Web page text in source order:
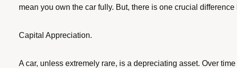
mean you own the car fully. But, there is one crucial
Capital Appreciation.
A car, unless extremely rare, is a depreciating asset. Over